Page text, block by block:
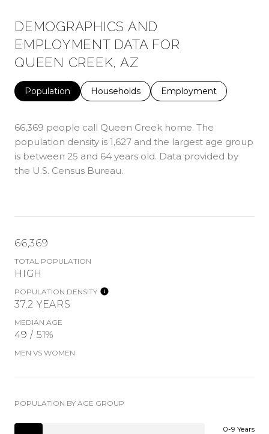
DEMOGRAPHICS AND
EMPLOYMENT DATA FOR
QUEEN CREEK, AZ
Population Households Employment
66,369 people call Queen Creek home. The
population density is 1,627 and the largest age group
is between 25 and 64 years old. Data provided by
the U.S. Census Bureau.
66,369
TOTAL POPULATION
HIGH
POPULATION DENSITY
37.2 YEARS
MEDIAN AGE
49 / 51%
MEN VS WOMEN
POPULATION BY AGE GROUP
0-9 Years